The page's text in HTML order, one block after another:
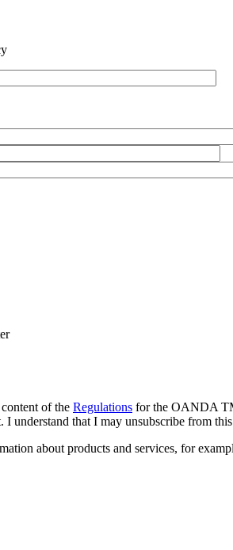
of the Regulations for the OANDA
I understand that I may unsubscribe from
about products and services, for